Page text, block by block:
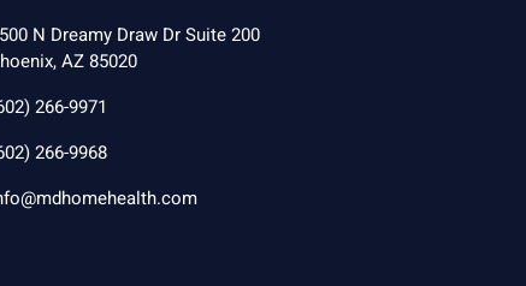
N Dreamy Draw Dr Suite 200
AZ 85020
266-9971
266-9968